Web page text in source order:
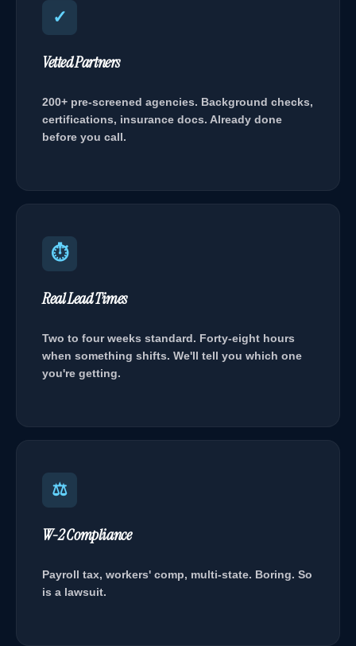
✓
Vetted Partners
200+ pre-screened agencies. Background checks,
certifications, insurance docs. Already done
before you call.
⏱
Real Lead Times
Two to four weeks standard. Forty-eight hours
when something shifts. We'll tell you which one
you're getting.
⚖
W-2 Compliance
Payroll tax, workers' comp, multi-state. Boring. So
is a lawsuit.